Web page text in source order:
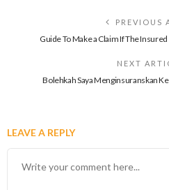
PREVIOUS
Guide To Make a Claim If The
NEXT
Bolehkah Saya Menginsuranskan
LEAVE A REPLY